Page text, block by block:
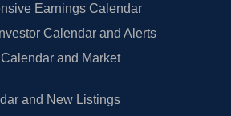
Earnings Calendar
Calendar and Alerts
and Market
and New Listings